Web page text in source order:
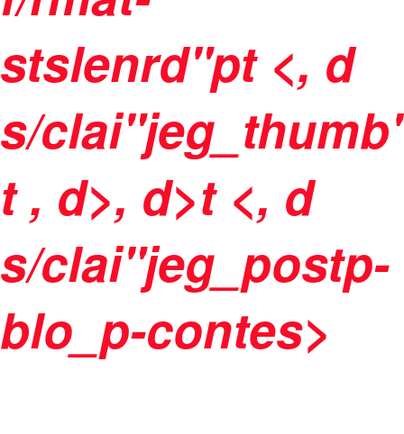
stslenrd"pt <, d
s/
t, d>, d>t <, d
s/clai"jeg_postp-
blo_p-contes>